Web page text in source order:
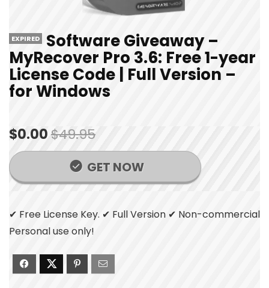
EXPIRED Software Giveaway –
MyRecover Pro 3.6: Free 1-year
License Code | Full Version –
for Windows
$0.00$49.95
GET NOW
✔ Free License Key. ✔ Full Version ✔ Non-commercial
Personal use only!